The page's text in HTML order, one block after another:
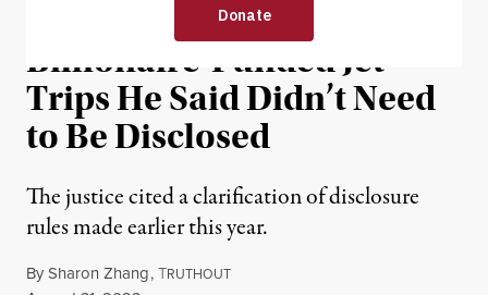
Thomas Reports
Billionaire-Funded Jet
Trips He Said Didn’t Need
to Be Disclosed
The justice cited a clarification of disclosure
rules made earlier this year.
BySharon Zhang,TRUTHOUT